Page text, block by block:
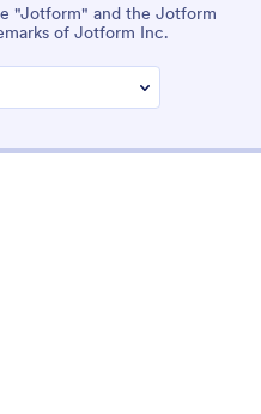
"Jotform" and the Jotform
of Jotform Inc.